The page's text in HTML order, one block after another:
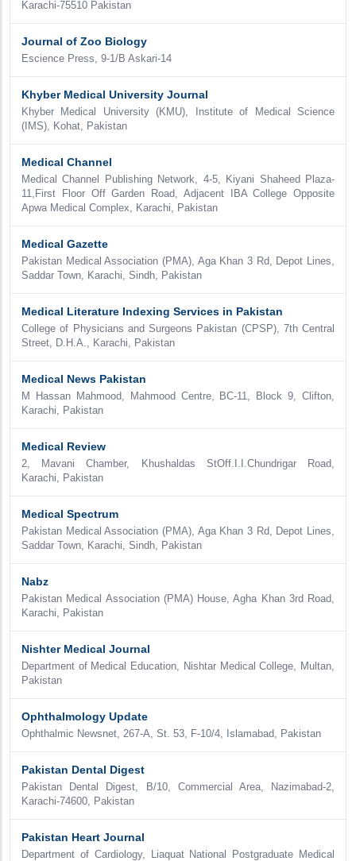
Karachi-75510 Pakistan
Journal of Zoo Biology
Escience Press, 9-1/B Askari-14
Khyber Medical University Journal
Khyber Medical University (KMU), Institute of Medical Science
(IMS), Kohat, Pakistan
Medical Channel
Medical Channel Publishing Network, 4-5, Kiyani Shaheed Plaza-
11,First Floor Off Garden Road, Adjacent IBA College Opposite
Apwa Medical Complex, Karachi, Pakistan
Medical Gazette
Pakistan Medical Association (PMA), Aga Khan 3 Rd, Depot Lines,
Saddar Town, Karachi, Sindh, Pakistan
Medical Literature Indexing Services in Pakistan
College of Physicians and Surgeons Pakistan (CPSP), 7th Central
Street, D.H.A., Karachi, Pakistan
Medical News Pakistan
M Hassan Mahmood, Mahmood Centre, BC-11, Block 9, Clifton,
Karachi, Pakistan
Medical Review
2, Mavani Chamber, Khushaldas StOff.I.I.Chundrigar Road,
Karachi, Pakistan
Medical Spectrum
Pakistan Medical Association (PMA), Aga Khan 3 Rd, Depot Lines,
Saddar Town, Karachi, Sindh, Pakistan
Nabz
Pakistan Medical Association (PMA) House, Agha Khan 3rd Road,
Karachi, Pakistan
Nishter Medical Journal
Department of Medical Education, Nishtar Medical College, Multan,
Pakistan
Ophthalmology Update
Ophthalmic Newsnet, 267-A, St. 53, F-10/4, Islamabad, Pakistan
Pakistan Dental Digest
Pakistan Dental Digest, B/10, Commercial Area, Nazimabad-2,
Karachi-74600, Pakistan
Pakistan Heart Journal
Department of Cardiology, Liaquat National Postgraduate Medical